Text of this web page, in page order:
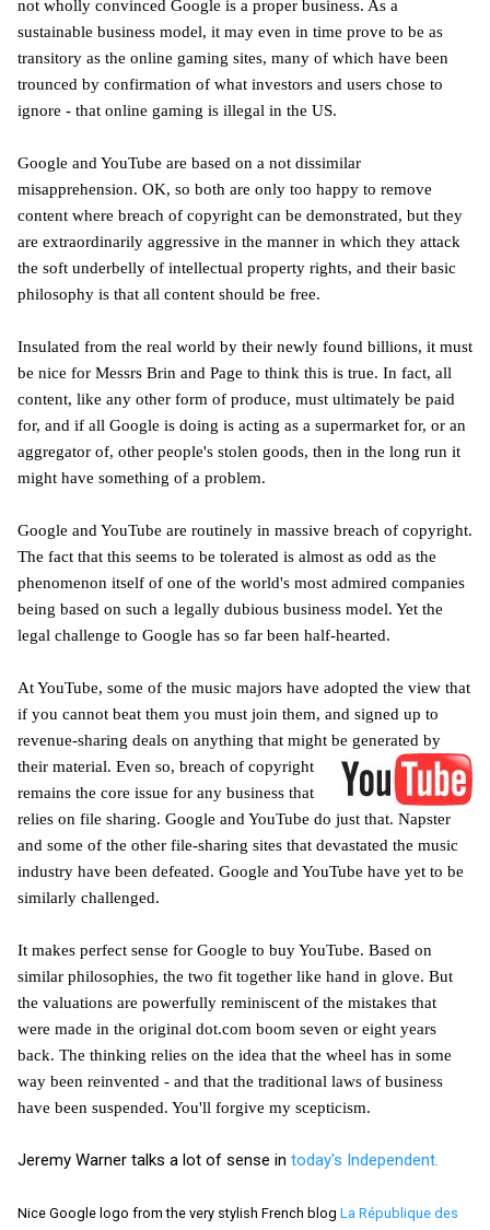
not wholly convinced Google is a proper business. As a
sustainable business model, it may even in time prove to be as
transitory as the online gaming sites, many of which have been
trounced by confirmation of what investors and users chose to
ignore - that online gaming is illegal in the US.
Google and YouTube are based on a not dissimilar
misapprehension. OK, so both are only too happy to remove
content where breach of copyright can be demonstrated, but they
are extraordinarily aggressive in the manner in which they attack
the soft underbelly of intellectual property rights, and their basic
philosophy is that all content should be free.
Insulated from the real world by their newly found billions, it must
be nice for Messrs Brin and Page to think this is true. In fact, all
content, like any other form of produce, must ultimately be paid
for, and if all Google is doing is acting as a supermarket for, or an
aggregator of, other people's stolen goods, then in the long run it
might have something of a problem.
Google and YouTube are routinely in massive breach of copyright.
The fact that this seems to be tolerated is almost as odd as the
phenomenon itself of one of the world's most admired companies
being based on such a legally dubious business model. Yet the
legal challenge to Google has so far been half-hearted.
At YouTube, some of the music majors have adopted the view that
if you cannot beat them you must join them, and signed up to
revenue-sharing deals on anything that might be generated by
their material. Even so, breach of copyright
remains the core issue for any business that
relies on file sharing. Google and YouTube do just that. Napster
and some of the other file-sharing sites that devastated the music
industry have been defeated. Google and YouTube have yet to be
similarly challenged.
It makes perfect sense for Google to buy YouTube. Based on
similar philosophies, the two fit together like hand in glove. But
the valuations are powerfully reminiscent of the mistakes that
were made in the original dot.com boom seven or eight years
back. The thinking relies on the idea that the wheel has in some
way been reinvented - and that the traditional laws of business
have been suspended. You'll forgive my scepticism.
Jeremy Warner talks a lot of sense in today's Independent.
Nice Google logo from the very stylish French blog La République des